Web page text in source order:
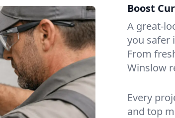
Boost
A great-
you safer
From
Winslow
Every
and top